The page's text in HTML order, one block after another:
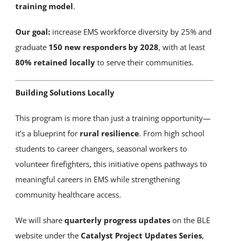
training model.
Our goal: increase EMS workforce diversity by 25% and
graduate 150 new responders by 2028, with at least
80% retained locally to serve their communities.
Building Solutions Locally
This program is more than just a training opportunity—
it’s a blueprint for rural resilience. From high school
students to career changers, seasonal workers to
volunteer firefighters, this initiative opens pathways to
meaningful careers in EMS while strengthening
community healthcare access.
We will share quarterly progress updates on the BLE
website under the Catalyst Project Updates Series,